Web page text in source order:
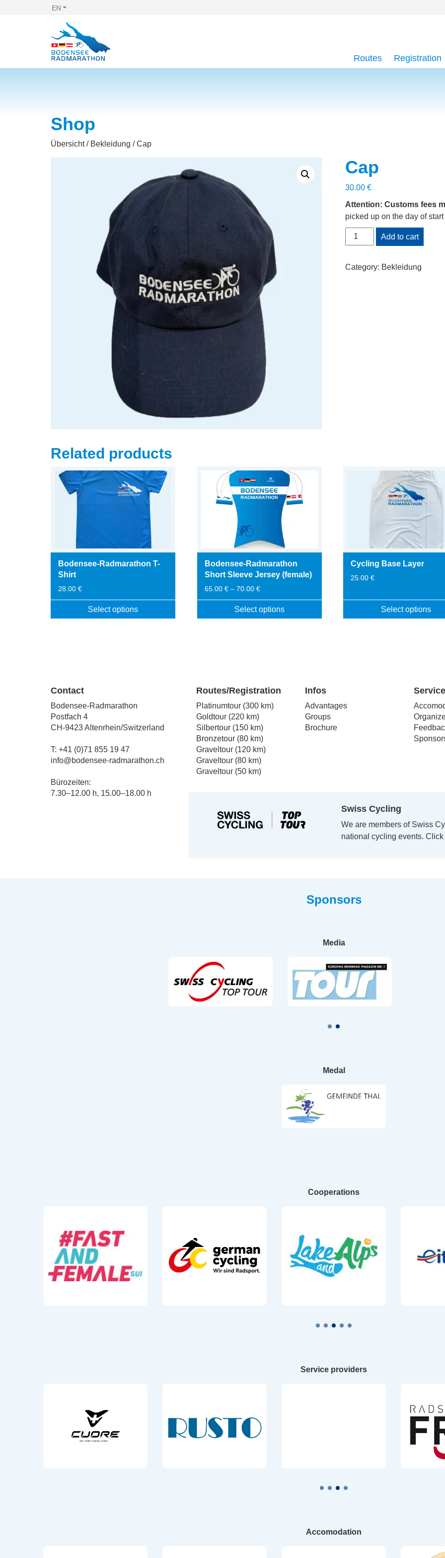
EN
Routes Registration
Shop
Übersicht/ Bekleidung / Cap
Cap
30.00 €
Attention: Customs fees
picked up on the day of
Cap
quantity
Add to cart
Category: Bekleidung
Related products
Bodensee-Radmarathon T-
Shirt
28.00 €
Select options
options
be
chosen
on
product
page
Bodensee-Radmarathon
Short Sleeve Jersey (female)
65.00 € – 70.00 €Price
range:
65.00 €
through
Select options
options
be
chosen
on
the
product
page
Cycling Base Layer
25.00€
Select options
be
Contact
Bodensee-Radmarathon
Postfach 4
CH-9423 Altenrhein/Switzerland
T: +41 (0)71 855 19 47
info@bodensee-radmarathon.ch
Bürozeiten:
7.30–12.00 h, 15.00–18.00 h
Routes/Registration
Platinumtour (300 km)
Goldtour (220 km)
Silbertour (150 km)
Bronzetour (80 km)
Graveltour (120 km)
Graveltour (80 km)
Graveltour (50 km)
Infos
Advantages
Groups
Brochure
Service
Swiss Cycling
We are members of Swiss
national cycling events.
Sponsors
Media
Medal
Cooperations
Service providers
Accomodation